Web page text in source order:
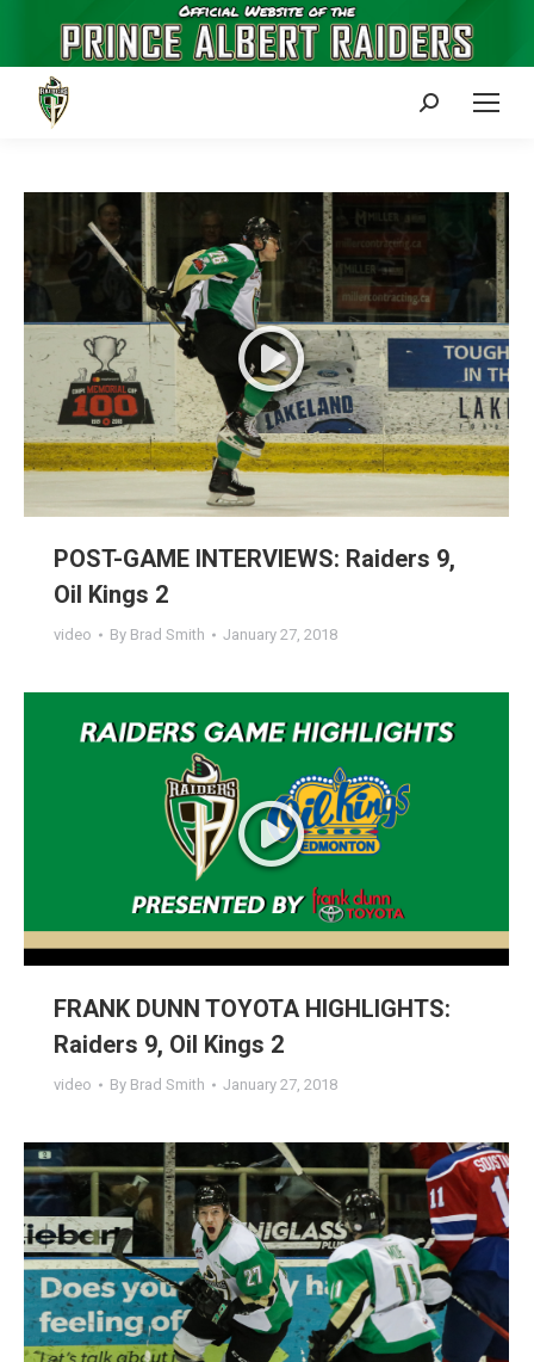
Search:
POST-GAME INTERVIEWS: Raiders 9,
Oil Kings 2
video By Brad Smith January 27, 2018
FRANK DUNN TOYOTA HIGHLIGHTS:
Raiders 9, Oil Kings 2
video By Brad Smith January 27, 2018